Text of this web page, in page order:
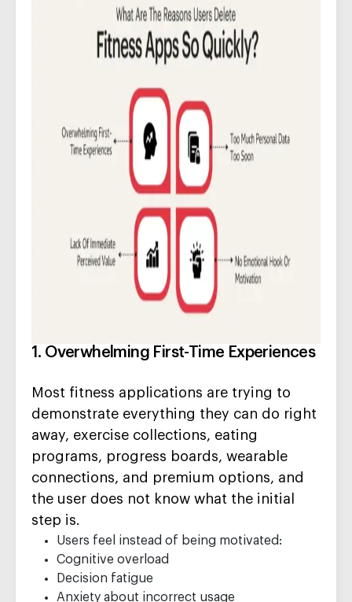
1. Overwhelming First-Time Experiences
Most fitness applications are trying to
demonstrate everything they can do right
away, exercise collections, eating
programs, progress boards, wearable
connections, and premium options, and
the user does not know what the initial
step is.
Users feel instead of being motivated:
Cognitive overload
Decision fatigue
Anxiety about incorrect usage